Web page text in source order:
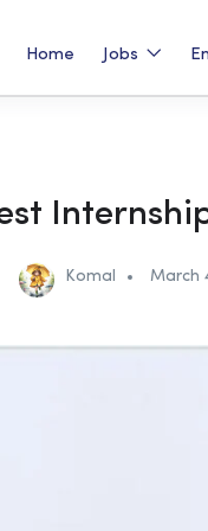
Home Jobs
Komal March